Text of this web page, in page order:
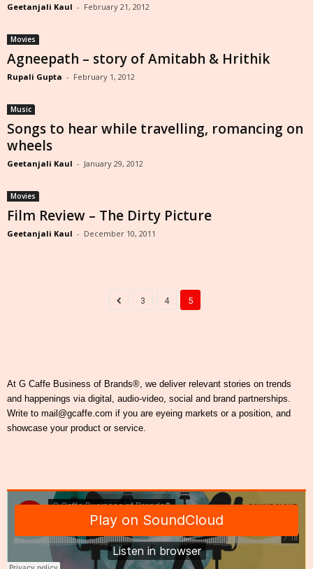
Geetanjali Kaul - February 21, 2012
Movies
Agneepath – story of Amitabh & Hrithik
Rupali Gupta - February 1, 2012
Music
Songs to hear while travelling, romancing on
wheels
Geetanjali Kaul - January 29, 2012
Movies
Film Review – The Dirty Picture
Geetanjali Kaul - December 10, 2011
3 4 5
At G Caffe Business of Brands®, we deliver relevant stories on trends
and happenings via digital, audio-video, social and brand partnerships.
Write to mail@gcaffe.com if you are eyeing markets or a position, and
showcase your product or service.